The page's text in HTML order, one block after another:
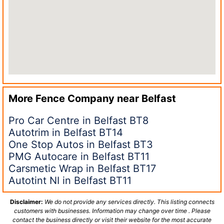
More Fence Company near Belfast
Pro Car Centre in Belfast BT8
Autotrim in Belfast BT14
One Stop Autos in Belfast BT3
PMG Autocare in Belfast BT11
Carsmetic Wrap in Belfast BT17
Autotint NI in Belfast BT11
Disclaimer: We do not provide any services directly. This listing connects
customers with businesses. Information may change over time . Please
contact the business directly or visit their website for the most accurate